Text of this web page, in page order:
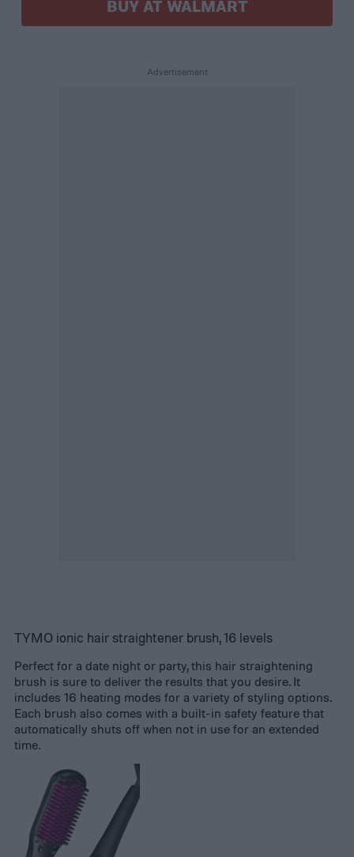
BUY AT WALMART
TYMO ionic hair straightener brush, 16 levels
Perfect for a date night or party, this hair straightening
brush is sure to deliver the results that you desire. It
includes 16 heating modes for a variety of styling options.
Each brush also comes with a built-in safety feature that
automatically shuts off when not in use for an extended
time.